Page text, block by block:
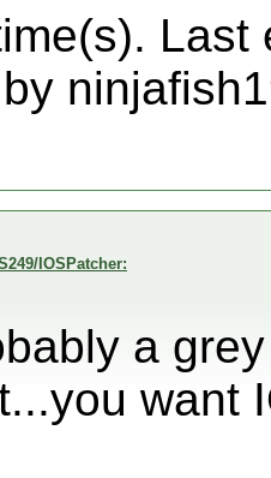
Last
IOSPatcher:
a
want